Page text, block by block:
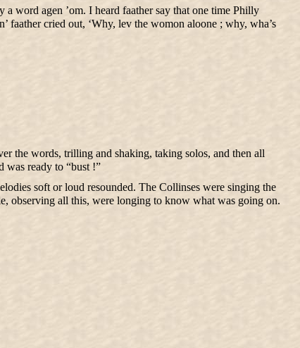
a word agen ’om. I heard faather say that one time Philly
faather cried out, ‘Why, lev the womon aloone ; why, wha’s
the words, trilling and shaking, taking solos, and then all
was ready to “bust !”
soft or loud resounded. The Collinses were singing the
observing all this, were longing to know what was going on.